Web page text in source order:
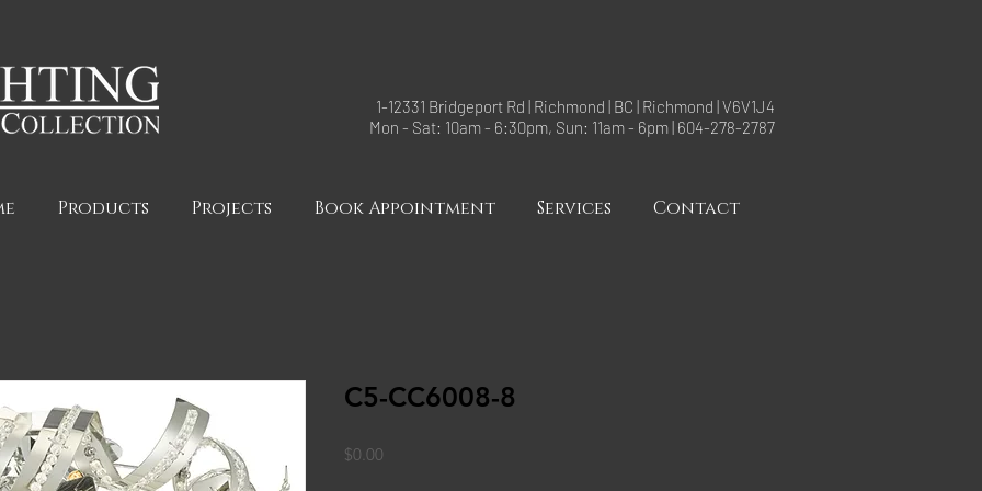
1-12331 Bridgeport Rd | Richmond | BC | Richmond | V6V1J4
Mon - Sat: 10am - 6:30pm, Sun: 11am - 6pm | 604-278-2787
Products Projects Book Appointment Services Contact
C5-CC6008-8
$0.00